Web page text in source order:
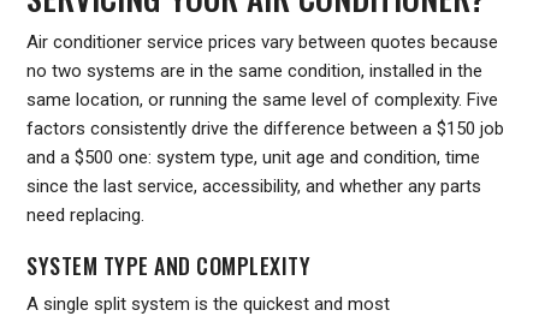
Air conditioner service prices vary between quotes because
no two systems are in the same condition, installed in the
same location, or running the same level of complexity. Five
factors consistently drive the difference between a $150 job
and a $500 one: system type, unit age and condition, time
since the last service, accessibility, and whether any parts
need replacing.
SYSTEM TYPE AND COMPLEXITY
A single split system is the quickest and most